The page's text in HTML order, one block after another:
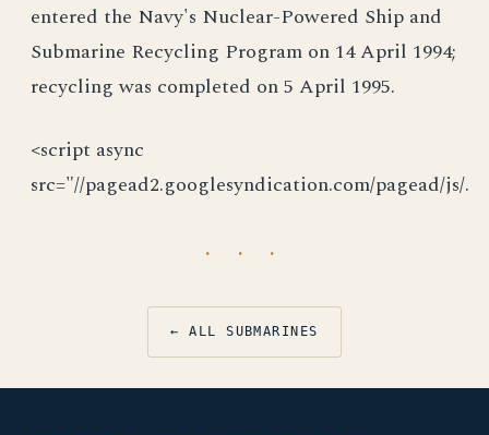
entered the Navy's Nuclear-Powered Ship and
Submarine Recycling Program on 14 April 1994;
recycling was completed on 5 April 1995.
<script async
src="//pagead2.googlesyndication.com/pagead/js/.
· · ·
← ALL SUBMARINES